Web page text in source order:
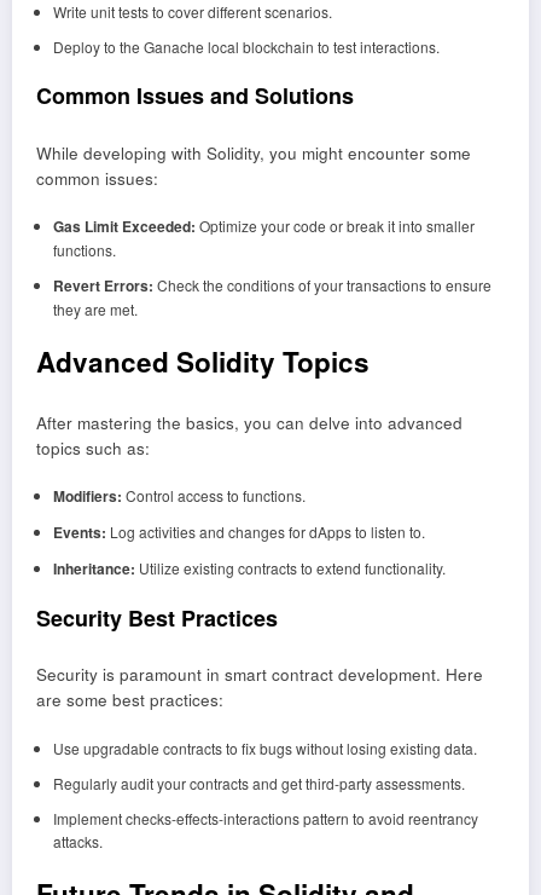
Write unit tests to cover different scenarios.
Deploy to the Ganache local blockchain to test interactions.
Common Issues and Solutions
While developing with Solidity, you might encounter some
common issues:
Gas Limit Exceeded: Optimize your code or break it into smaller
functions.
Revert Errors: Check the conditions of your transactions to ensure
they are met.
Advanced Solidity Topics
After mastering the basics, you can delve into advanced
topics such as:
Modifiers: Control access to functions.
Events: Log activities and changes for dApps to listen to.
Inheritance: Utilize existing contracts to extend functionality.
Security Best Practices
Security is paramount in smart contract development. Here
are some best practices:
Use upgradable contracts to fix bugs without losing existing data.
Regularly audit your contracts and get third-party assessments.
Implement checks-effects-interactions pattern to avoid reentrancy
attacks.